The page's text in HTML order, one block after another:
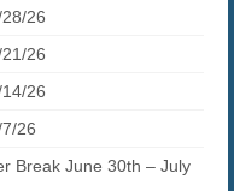
26
26
26
26
Break June 30th – July